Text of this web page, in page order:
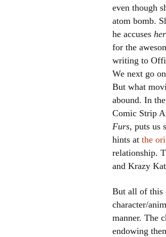
even though
atom bomb.
he accuses her
for the
writing to
We next go
But what
abound. In
Comic Strip
Furs, puts us
hints at the
relationship.
and Krazy
But all of this
character/
manner. The
endowing